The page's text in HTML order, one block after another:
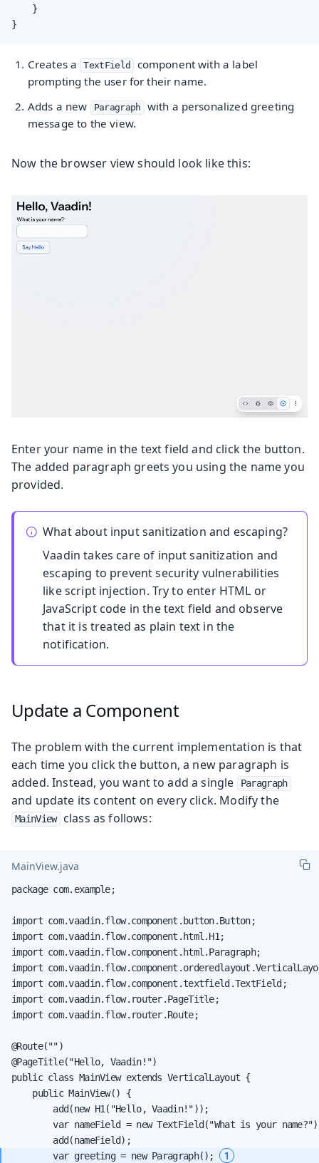
    }
}
Creates a TextField
component with a label
prompting the user for their name.
Adds a new
Paragraph
with a personalized greeting
message to the view.
Now the browser view should look like this:
Enter your name in the text field and click the button.
The added paragraph greets you using the name you
provided.
What about input sanitization and escaping?
Vaadin takes care of input sanitization and
escaping to prevent security vulnerabilities
like script injection. Try to enter HTML or
JavaScript code in the text field and observe
that it is treated as plain text in the
notification.
Update a Component
The problem with the current implementation is that
each time you click the button, a new paragraph is
added. Instead, you want to add a single
Paragraph
and update its content on every click. Modify the
MainView class as follows:
MainView.java
package com.example;
import com.vaadin.flow.component.button.Button;
import com.vaadin.flow.component.html.H1;
import com.vaadin.flow.component.html.Paragraph;
import
import com.vaadin.flow.component.textfield.TextField;
import com.vaadin.flow.router.PageTitle;
import com.vaadin.flow.router.Route;
@Route("")
@PageTitle("Hello, Vaadin!")
public class MainView extends VerticalLayout {
    public MainView() {
        add(new H1("Hello, Vaadin!"));
var nameField = new TextField("What is your
        var greeting = new Paragraph();
1